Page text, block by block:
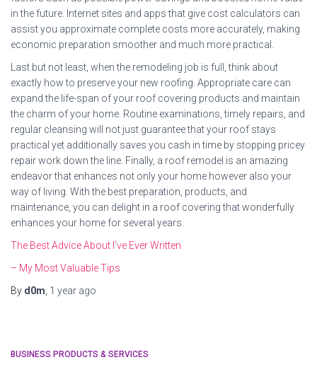
in the future. Internet sites and apps that give cost calculators can
assist you approximate complete costs more accurately, making
economic preparation smoother and much more practical.
Last but not least, when the remodeling job is full, think about
exactly how to preserve your new roofing. Appropriate care can
expand the life-span of your roof covering products and maintain
the charm of your home. Routine examinations, timely repairs, and
regular cleansing will not just guarantee that your roof stays
practical yet additionally saves you cash in time by stopping pricey
repair work down the line. Finally, a roof remodel is an amazing
endeavor that enhances not only your home however also your
way of living. With the best preparation, products, and
maintenance, you can delight in a roof covering that wonderfully
enhances your home for several years.
The Best Advice About I’ve Ever Written
– My Most Valuable Tips
By d0m 1 year ago
BUSINESS PRODUCTS & SERVICES